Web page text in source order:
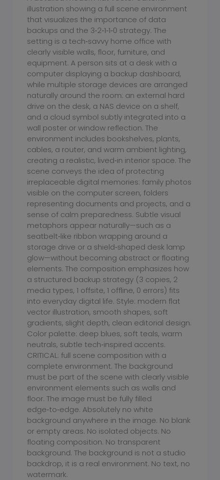
illustration showing a full scene environment
that visualizes the importance of data
backups and the 3‑2‑1‑1‑0 strategy. The
setting is a tech‑savvy home office with
clearly visible walls, floor, furniture, and
equipment. A person sits at a desk with a
computer displaying a backup dashboard,
while multiple storage devices are arranged
naturally around the room: an external hard
drive on the desk, a NAS device on a shelf,
and a cloud symbol subtly integrated into a
wall poster or window reflection. The
environment includes bookshelves, plants,
cables, a router, and warm ambient lighting,
creating a realistic, lived‑in interior space. The
scene conveys the idea of protecting
irreplaceable digital memories: family photos
visible on the computer screen, folders
representing documents and projects, and a
sense of calm preparedness. Subtle visual
metaphors appear naturally—such as a
seatbelt‑like ribbon wrapping around a
storage drive or a shield‑shaped desk lamp
glow—without becoming abstract or floating
elements. The composition emphasizes how
a structured backup strategy (3 copies, 2
media types, 1 offsite, 1 offline, 0 errors) fits
into everyday digital life. Style: modern flat
vector illustration, smooth shapes, soft
gradients, slight depth, clean editorial design.
Color palette: deep blues, soft teals, warm
neutrals, subtle tech‑inspired accents.
CRITICAL: full scene composition with a
complete environment. The background
must be part of the scene with clearly visible
environment elements such as walls and
floor. The image must be fully filled
edge‑to‑edge. Absolutely no white
background anywhere in the image. No blank
or empty areas. No isolated objects. No
floating composition. No transparent
background. The background is not a studio
backdrop, it is a real environment. No text, no
watermark.